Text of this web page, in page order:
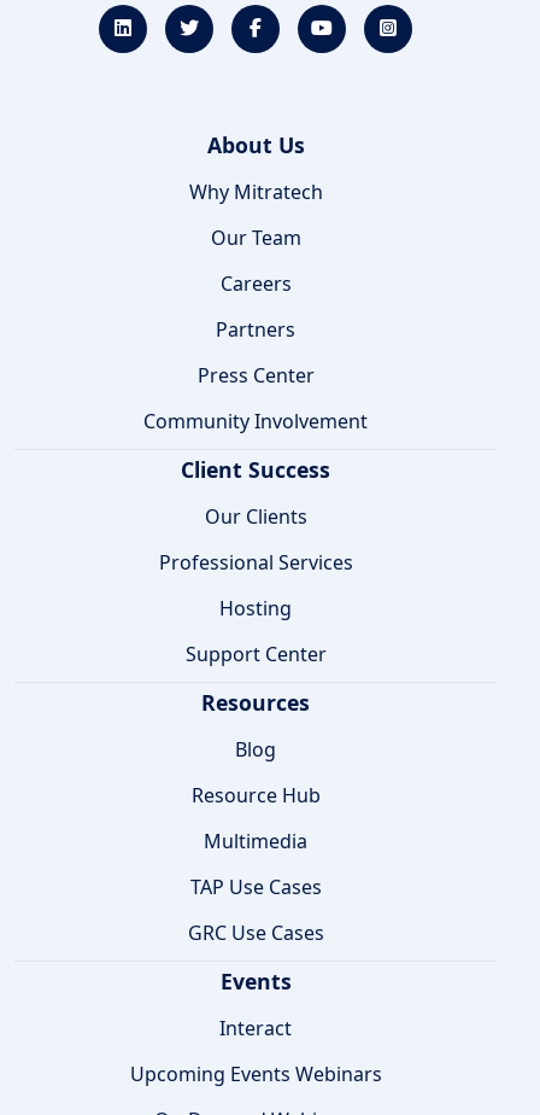
About Us
Why Mitratech
Our Team
Careers
Partners
Press Center
Community Involvement
Client Success
Our Clients
Professional Services
Hosting
Support Center
Resources
Blog
Resource Hub
Multimedia
TAP Use Cases
GRC Use Cases
Events
Interact
Upcoming Events Webinars